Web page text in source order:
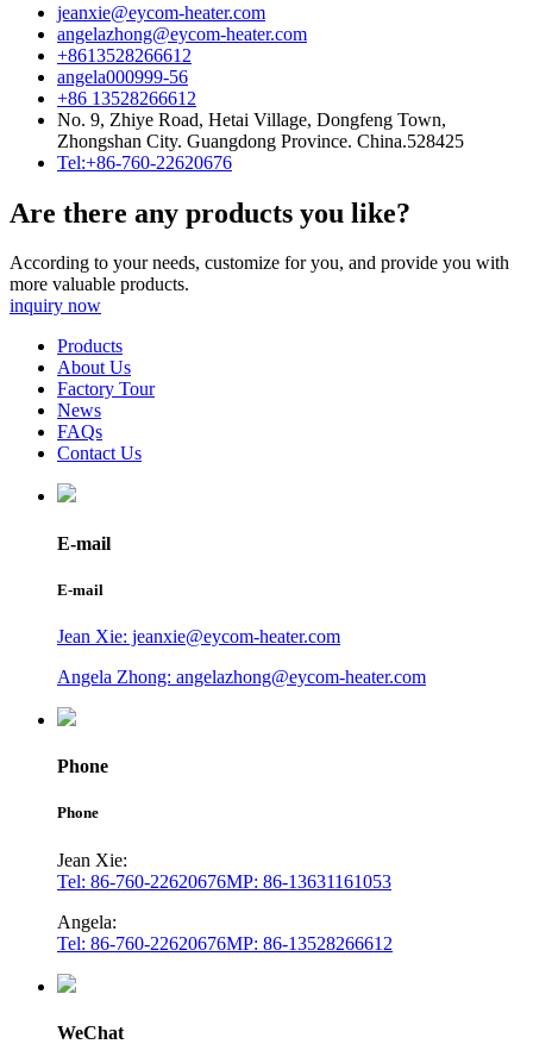
jeanxie@eycom-heater.com
angelazhong@eycom-heater.com
+8613528266612
angela000999-56
+86 13528266612
No. 9, Zhiye Road, Hetai Village, Dongfeng Town,
Zhongshan City. Guangdong Province. China.528425
Tel:+86-760-22620676
Are there any products you like?
According to your needs, customize for you, and provide you with
more valuable products.
inquiry now
Products
About Us
Factory Tour
News
FAQs
Contact Us
E-mail
E-mail
Jean Xie: jeanxie@eycom-heater.com
Angela Zhong: angelazhong@eycom-heater.com
Phone
Phone
Jean Xie:
Tel: 86-760-22620676MP: 86-13631161053
Angela:
Tel: 86-760-22620676MP: 86-13528266612
WeChat